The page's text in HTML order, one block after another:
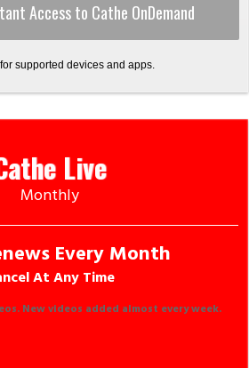
Access to Cathe OnDemand
supported devices and apps.
Live
Monthly
Every Month
At Any Time
New videos added almost every week.